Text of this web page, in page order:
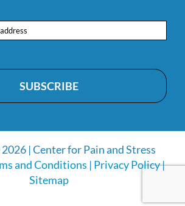
| Center for Pain and Stress
and Conditions | Privacy Policy|
Sitemap